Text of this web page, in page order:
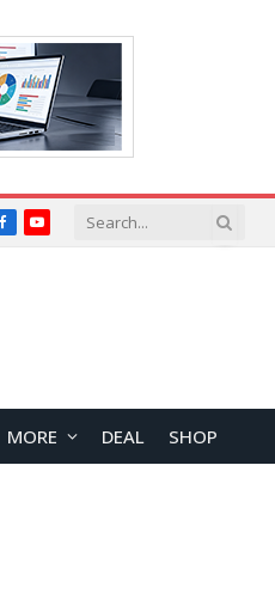
FacebookYouTube
MORE DEAL SHOP